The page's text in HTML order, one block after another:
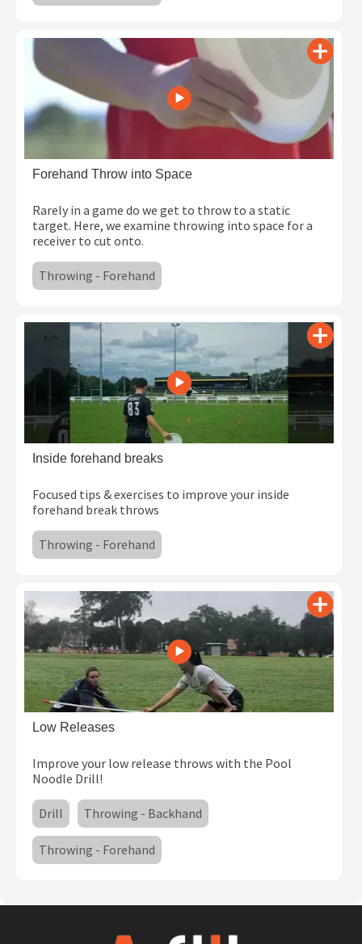
Forehand Throw into Space
Rarely in a game do we get to throw to a static
target. Here, we examine throwing into space for a
receiver to cut onto.
Throwing - Forehand
Inside forehand breaks
Focused tips & exercises to improve your inside
forehand break throws
Throwing - Forehand
Low Releases
Improve your low release throws with the Pool
Noodle Drill!
Drill Throwing - Backhand
Throwing - Forehand